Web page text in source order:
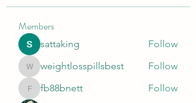
Members
sattaking Follow
weightlosspillsbest
weightlosspillsbest Follow
fb88bnett
fb88bnett
Follow